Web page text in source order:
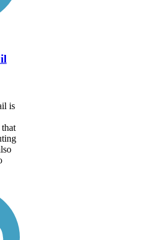
is